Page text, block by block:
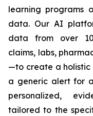
learning programs
data. Our AI
data from over
claims, labs,
—to create a
a generic alert for
personalized,
tailored to the